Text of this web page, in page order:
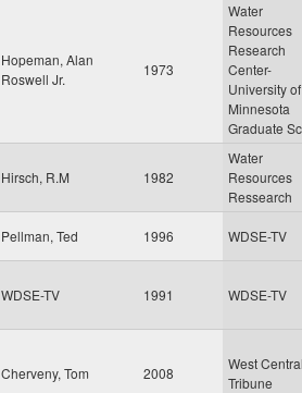
Hopeman, Alan
Roswell Jr.
1973
Water
Resources
Research
Center-
University of
Minnesota
Graduate
Hirsch, R.M 1982
Water
Resources
Ressearch
Pellman, Ted 1996 WDSE-TV
WDSE-TV 1991 WDSE-TV
Cherveny, Tom 2008
West
Tribune